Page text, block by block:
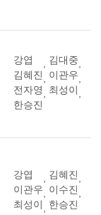
강엽 , 김대중,
김혜진, 이관우,
전자영, 최성이,
한승진
강엽 , 김혜진,
이관우, 이수진,
최성이, 한승진